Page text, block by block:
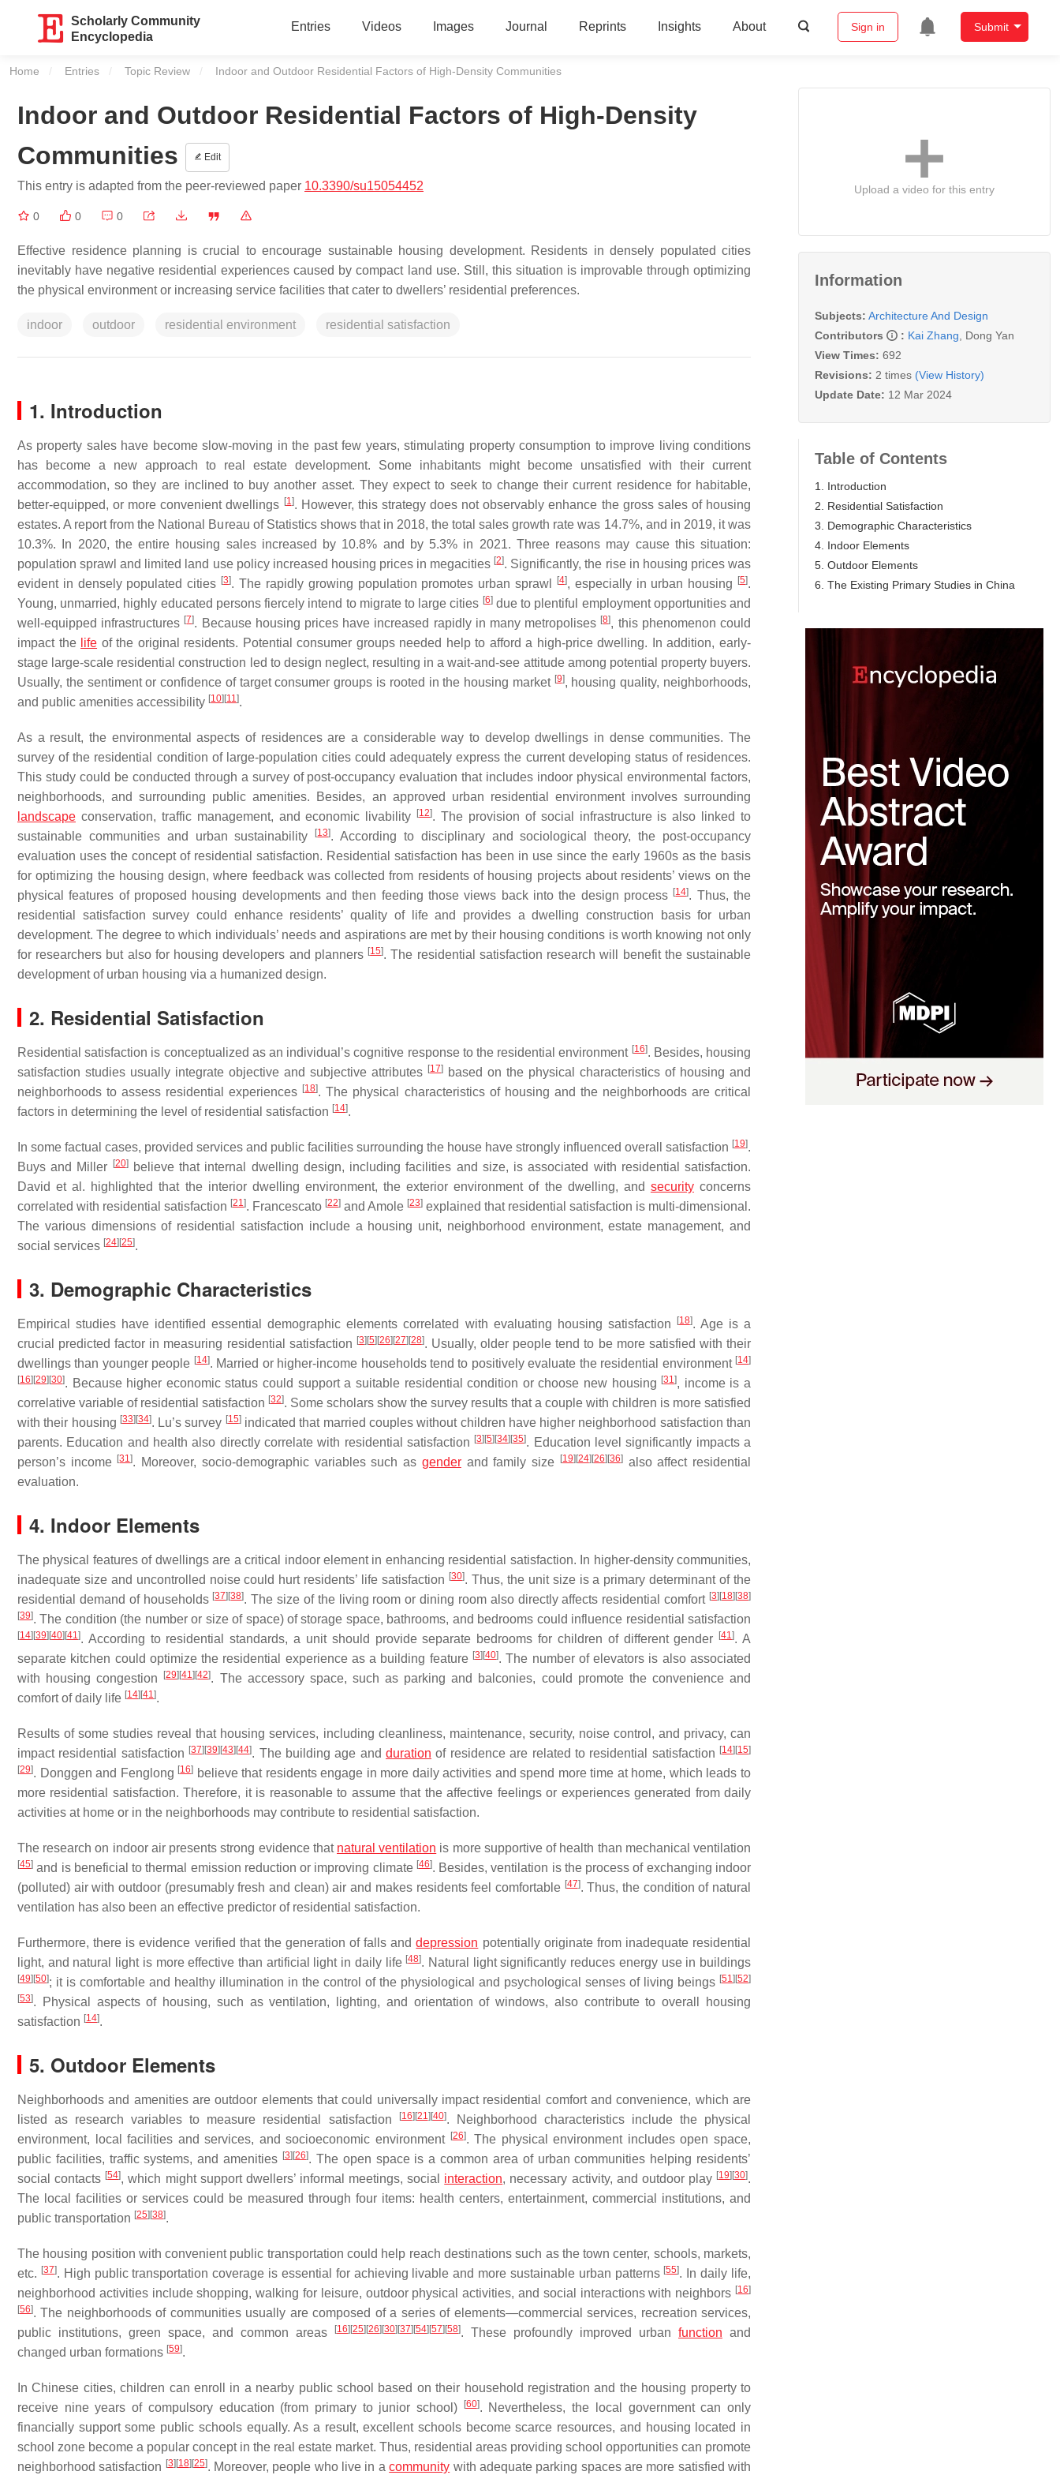
Scholarly Community
Encyclopedia
Entries Videos Images Journal Reprints Insights About Sign in Submit
Home Entries Topic Review Current:
Indoor and Outdoor Residential Factors of High-Density Communities
Indoor and Outdoor Residential Factors of High-Density
Communities
Edit
This entry is adapted from the peer-reviewed paper 10.3390/su15054452
0 0 0
Effective residence planning is crucial to encourage sustainable housing development. Residents in densely populated cities
inevitably have negative residential experiences caused by compact land use. Still, this situation is improvable through optimizing
the physical environment or increasing service facilities that cater to dwellers’ residential preferences.
indoor outdoor residential environment residential satisfaction
1. Introduction
As property sales have become slow-moving in the past few years, stimulating property consumption to improve living conditions
has become a new approach to real estate development. Some inhabitants might become unsatisfied with their current
accommodation, so they are inclined to buy another asset. They expect to seek to change their current residence for habitable,
better-equipped, or more convenient dwellings [1]. However, this strategy does not observably enhance the gross sales of housing
estates. A report from the National Bureau of Statistics shows that in 2018, the total sales growth rate was 14.7%, and in 2019, it was
10.3%. In 2020, the entire housing sales increased by 10.8% and by 5.3% in 2021. Three reasons may cause this situation:
population sprawl and limited land use policy increased housing prices in megacities [2]. Significantly, the rise in housing prices was
evident in densely populated cities [3]. The rapidly growing population promotes urban sprawl [4], especially in urban housing [5].
Young, unmarried, highly educated persons fiercely intend to migrate to large cities [6]due to plentiful employment opportunities and
well-equipped infrastructures [7]. Because housing prices have increased rapidly in many metropolises [8], this phenomenon could
impact the life of the original residents. Potential consumer groups needed help to afford a high-price dwelling. In addition, early-
stage large-scale residential construction led to design neglect, resulting in a wait-and-see attitude among potential property buyers.
Usually, the sentiment or confidence of target consumer groups is rooted in the housing market [9], housing quality, neighborhoods,
and public amenities accessibility [10] [11].
As a result, the environmental aspects of residences are a considerable way to develop dwellings in dense communities. The
survey of the residential condition of large-population cities could adequately express the current developing status of residences.
This study could be conducted through a survey of post-occupancy evaluation that includes indoor physical environmental factors,
neighborhoods, and surrounding public amenities. Besides, an approved urban residential environment involves surrounding
landscape conservation, traffic management, and economic livability [12]. The provision of social infrastructure is also linked to
sustainable communities and urban sustainability
[13]. According to disciplinary and sociological theory, the post-occupancy
evaluation uses the concept of residential satisfaction. Residential satisfaction has been in use since the early 1960s as the basis
for optimizing the housing design, where feedback was collected from residents of housing projects about residents’ views on the
physical features of proposed housing developments and then feeding those views back into the design process [14]. Thus, the
residential satisfaction survey could enhance residents’ quality of life and provides a dwelling construction basis for urban
development. The degree to which individuals’ needs and aspirations are met by their housing conditions is worth knowing not only
for researchers but also for housing developers and planners [15]. The residential satisfaction research will benefit the sustainable
development of urban housing via a humanized design.
2. Residential Satisfaction
Residential satisfaction is conceptualized as an individual’s cognitive response to the residential environment [16]. Besides, housing
satisfaction studies usually integrate objective and subjective attributes [17]
based on the physical characteristics of housing and
neighborhoods to assess residential experiences [18]. The physical characteristics of housing and the neighborhoods are critical
factors in determining the level of residential satisfaction [14].
In some factual cases, provided services and public facilities surrounding the house have strongly influenced overall satisfaction [19].
Buys and Miller
[20]believe that internal dwelling design, including facilities and size, is associated with residential satisfaction.
David et al. highlighted that the interior dwelling environment, the exterior environment of the dwelling, and securityconcerns
correlated with residential satisfaction [21]. Francescato [22] and Amole [23] explained that residential satisfaction is multi-dimensional.
The various dimensions of residential satisfaction include a housing unit, neighborhood environment, estate management, and
social services [24] [25].
3. Demographic Characteristics
Empirical studies have identified essential demographic elements correlated with evaluating housing satisfaction [18]. Age is a
crucial predicted factor in measuring residential satisfaction [3] [5] [26] [27] [28]. Usually, older people tend to be more satisfied with their
dwellings than younger people [14]. Married or higher-income households tend to positively evaluate the residential environment [14]
[16] [29] [30]. Because higher economic status could support a suitable residential condition or choose new housing [31], income is a
correlative variable of residential satisfaction [32]. Some scholars show the survey results that a couple with children is more satisfied
with their housing [33] [34]. Lu’s survey [15]indicated that married couples without children have higher neighborhood satisfaction than
parents. Education and health also directly correlate with residential satisfaction [3] [5] [34] [35]. Education level significantly impacts a
person’s income [31]. Moreover, socio-demographic variables such as genderand family size [19] [24] [26] [36]also affect residential
evaluation.
4. Indoor Elements
The physical features of dwellings are a critical indoor element in enhancing residential satisfaction. In higher-density communities,
inadequate size and uncontrolled noise could hurt residents’ life satisfaction [30]. Thus, the unit size is a primary determinant of the
residential demand of households [37] [38]. The size of the living room or dining room also directly affects residential comfort [3] [18] [38]
[39]. The condition (the number or size of space) of storage space, bathrooms, and bedrooms could influence residential satisfaction
[14] [39] [40] [41]. According to residential standards, a unit should provide separate bedrooms for children of different gender [41]. A
separate kitchen could optimize the residential experience as a building feature [3] [40]. The number of elevators is also associated
with housing congestion
[29] [41] [42]. The accessory space, such as parking and balconies, could promote the convenience and
comfort of daily life [14] [41].
Results of some studies reveal that housing services, including cleanliness, maintenance, security, noise control, and privacy, can
impact residential satisfaction [37] [39] [43] [44]. The building age and duration of residence are related to residential satisfaction [14] [15]
[29]. Donggen and Fenglong [16] believe that residents engage in more daily activities and spend more time at home, which leads to
more residential satisfaction. Therefore, it is reasonable to assume that the affective feelings or experiences generated from daily
activities at home or in the neighborhoods may contribute to residential satisfaction.
The research on indoor air presents strong evidence that natural ventilation is more supportive of health than mechanical ventilation
[45] and is beneficial to thermal emission reduction or improving climate [46]. Besides, ventilation is the process of exchanging indoor
(polluted) air with outdoor (presumably fresh and clean) air and makes residents feel comfortable [47]. Thus, the condition of natural
ventilation has also been an effective predictor of residential satisfaction.
Furthermore, there is evidence verified that the generation of falls anddepression potentially originate from inadequate residential
light, and natural light is more effective than artificial light in daily life [48]. Natural light significantly reduces energy use in buildings
[49] [50]; it is comfortable and healthy illumination in the control of the physiological and psychological senses of living beings [51] [52]
[53]. Physical aspects of housing, such as ventilation, lighting, and orientation of windows, also contribute to overall housing
satisfaction [14].
5. Outdoor Elements
Neighborhoods and amenities are outdoor elements that could universally impact residential comfort and convenience, which are
listed as research variables to measure residential satisfaction
[16] [21] [40]. Neighborhood characteristics include the physical
environment, local facilities and services, and socioeconomic environment [26]. The physical environment includes open space,
public facilities, traffic systems, and amenities [3] [26]. The open space is a common area of urban communities helping residents’
social contacts [54], which might support dwellers’ informal meetings, social interaction, necessary activity, and outdoor play [19] [30].
The local facilities or services could be measured through four items: health centers, entertainment, commercial institutions, and
public transportation [25] [38].
The housing position with convenient public transportation could help reach destinations such as the town center, schools, markets,
etc. [37]. High public transportation coverage is essential for achieving livable and more sustainable urban patterns [55]. In daily life,
neighborhood activities include shopping, walking for leisure, outdoor physical activities, and social interactions with neighbors [16]
[56]. The neighborhoods of communities usually are composed of a series of elements—commercial services, recreation services,
public institutions, green space, and common areas
[16] [25] [26] [30] [37] [54] [57] [58]. These profoundly improved urban function and
changed urban formations [59].
In Chinese cities, children can enroll in a nearby public school based on their household registration and the housing property to
receive nine years of compulsory education (from primary to junior school)
[60]. Nevertheless, the local government can only
financially support some public schools equally. As a result, excellent schools become scarce resources, and housing located in
school zone become a popular concept in the real estate market. Thus, residential areas providing school opportunities can promote
neighborhood satisfaction [3] [18] [25]. Moreover, people who live in acommunity with adequate parking spaces are more satisfied with
Upload a video for this entry
Information
Subjects: Architecture And Design
Contributors
: Kai Zhang
Dong Yan
View Times: 692
Revisions: 2 times (View History)
Update Date: 12 Mar 2024
Table of Contents
1. Introduction
2. Residential Satisfaction
3. Demographic Characteristics
4. Indoor Elements
5. Outdoor Elements
6. The Existing Primary Studies in China